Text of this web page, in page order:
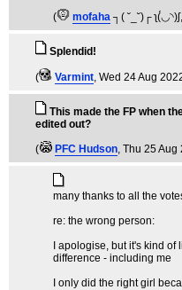
(
mofaha ┐( ˘_˘)┌ ʅ(́◡◝)ʃ
Splendid!
( Varmint, Wed 24 Aug
This made the FP when
edited out?
(
PFC Hudson, Thu 25 Aug
many thanks to all the
re: the wrong person:
I apologise, but it's kind
difference - including me
I only did the right girl